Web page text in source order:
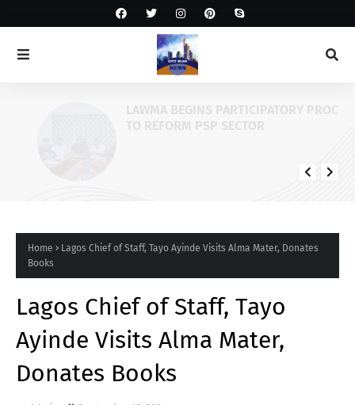
LAWMA BEGINS PARTICIPATORY PROCESS
TO REFORM PSP SECTOR
Home
Lagos Chief of Staff, Tayo Ayinde Visits Alma Mater, Donates
Books
Lagos Chief of Staff, Tayo
Ayinde Visits Alma Mater,
Donates Books